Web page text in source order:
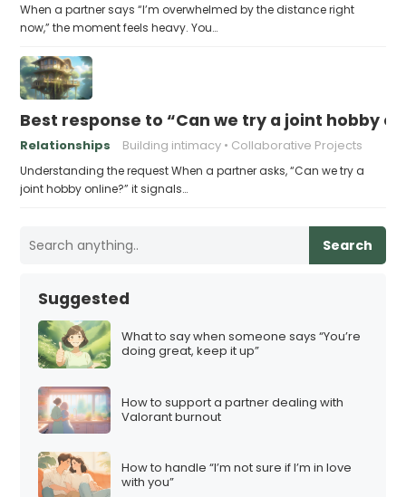
When a partner says “I’m overwhelmed by the distance right
now,” the moment feels heavy. You…
Best response to “Can we try a joint hobby
Relationships Building intimacy Collaborative Projects
Understanding the request When a partner asks, “Can we try a
joint hobby online?” it signals…
Search
Suggested
What to say when someone says “You’re
doing great, keep it up”
How to support a partner dealing with
Valorant burnout
How to handle “I’m not sure if I’m in love
with you”